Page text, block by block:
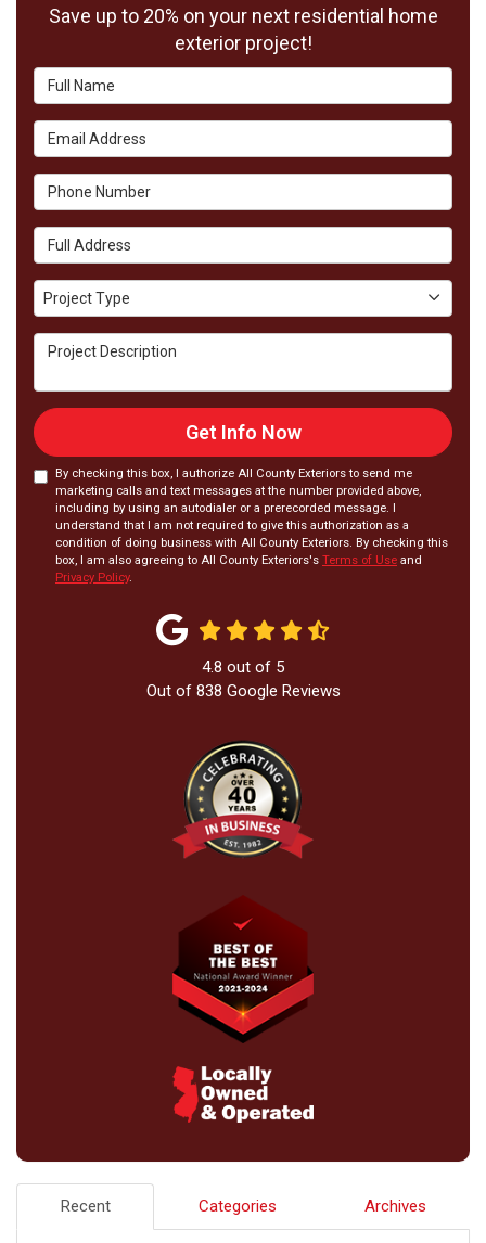
Save up to 20% on your next residential home
exterior project!
Full Name
Email Address
Phone Number
Full Address
Project Type
Project Type
Project Description
Get Info Now
By checking this box, I authorize All County Exteriors to send me
marketing calls and text messages at the number provided above,
including by using an autodialer or a prerecorded message. I
understand that I am not required to give this authorization as a
condition of doing business with All County Exteriors. By checking this
box, I am also agreeing to All County Exteriors's Terms of Use and
Privacy Policy.
4.8 out of 5
Out of 838 Google Reviews
Recent Categories Archives